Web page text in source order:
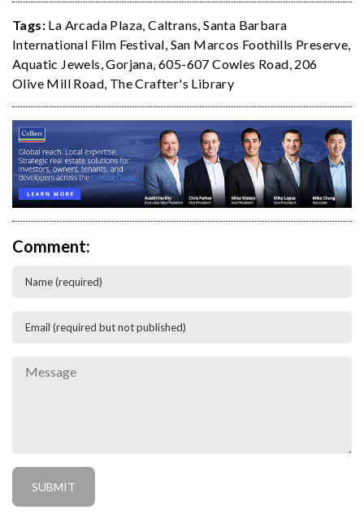
Tags: La Arcada Plaza ,Caltrans ,Santa Barbara
International Film Festival San Marcos Foothills Preserve
Aquatic Jewels ,Gorjana ,605-607 Cowles Road 206
Olive Mill Road The Crafter's Library
Comment: